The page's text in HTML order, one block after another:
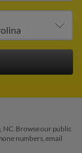
NC. Browse our public
numbers, email